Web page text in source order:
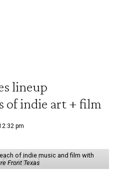
lineup
of indie art + film
pm
of indie music and film with
Front Texas